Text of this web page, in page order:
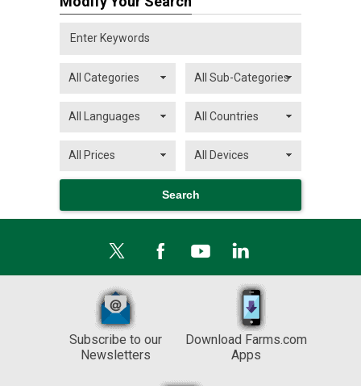
Subscribe to our
Newsletters
Download Farms.com
Apps